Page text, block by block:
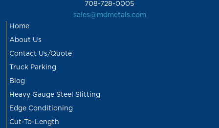
708-728-0005
sales@mdmetals.com
Home
About Us
Contact Us/Quote
Truck Parking
Blog
Heavy Gauge Steel Slitting
Edge Conditioning
Cut-To-Length